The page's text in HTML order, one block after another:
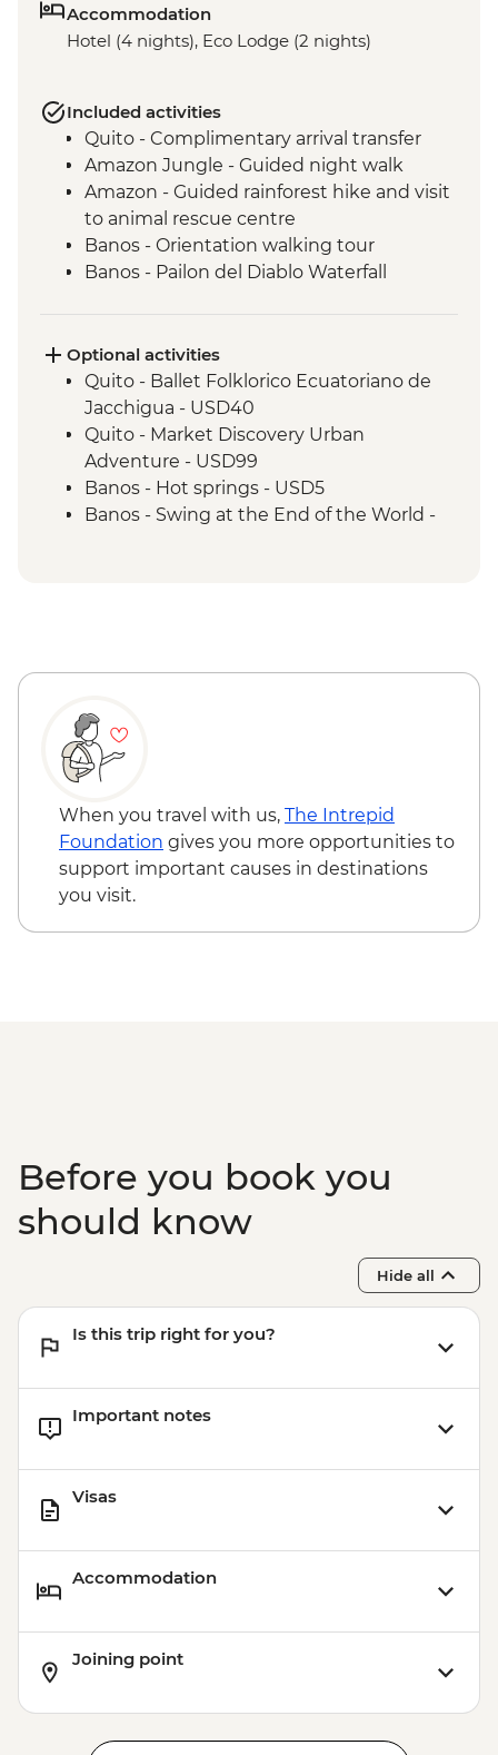
Accommodation
Hotel (4 nights), Eco Lodge (2 nights)
Included activities
Quito - Complimentary arrival transfer
Amazon Jungle - Guided night walk
Amazon - Guided rainforest hike and visit
to animal rescue centre
Banos - Orientation walking tour
Banos - Pailon del Diablo Waterfall
Optional activities
Quito - Ballet Folklorico Ecuatoriano de
Jacchigua - USD40
Quito - Market Discovery Urban
Adventure - USD99
Banos - Hot springs - USD5
Banos - Swing at the End of the World -
When you travel with us, The Intrepid
Foundation gives you more opportunities to
support important causes in destinations
you visit.
Before you book you
should know
Hide all
Is this trip right for you?
Important notes
Visas
Accommodation
Joining point